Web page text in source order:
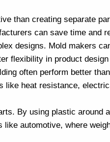
than creating separate
can save time and
designs. Mold makers
flexibility in product
often perform better
like heat resistance,
By using plastic around
automotive, where